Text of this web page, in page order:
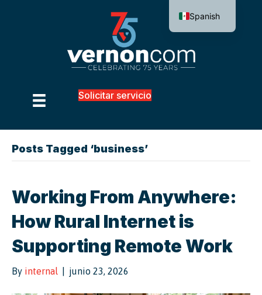
Solicitar servicio
Posts Tagged ‘business’
Working From Anywhere:
How Rural Internet is
Supporting Remote Work
By internal junio 23, 2026
Spanish